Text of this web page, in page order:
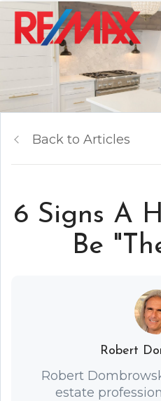
Back to Articles
6 Signs A
Be
Robert
Robert
estate